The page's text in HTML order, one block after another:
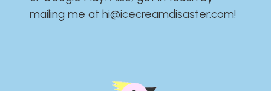
mailing me athi@icecreamdisaster.com​!